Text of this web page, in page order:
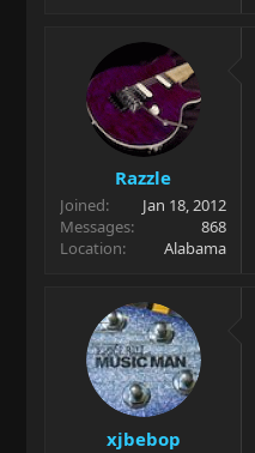
Razzle
Joined
Jan 18, 2012
Messages
868
Location
Alabama
xjbebop